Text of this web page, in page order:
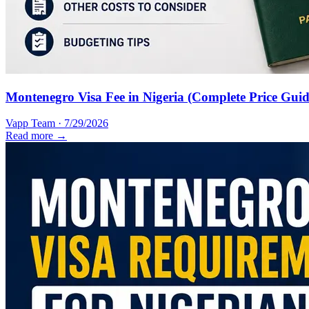
Montenegro Visa Fee in Nigeria (Complete Price
Vapp Team · 7/29/2026
Read more →